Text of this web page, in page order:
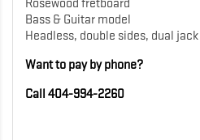
Rosewood fretboard
Bass & Guitar model
Headless, double sides, dual jack
Want to pay by phone?
Call 404-994-2260